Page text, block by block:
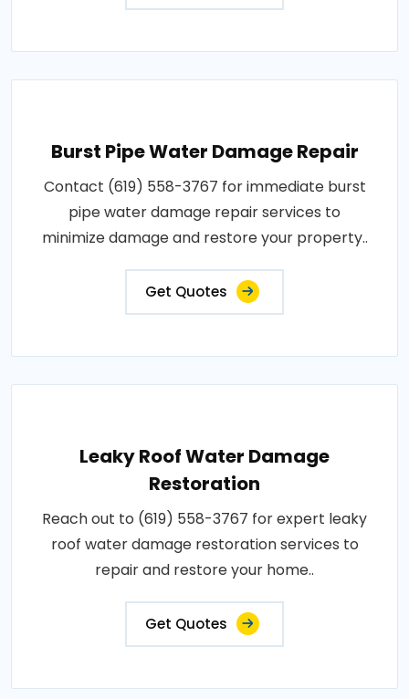
Burst Pipe Water Damage Repair
Contact (619) 558-3767 for immediate burst
pipe water damage repair services to
minimize damage and restore your property..
Get Quotes
Leaky Roof Water Damage
Restoration
Reach out to (619) 558-3767 for expert leaky
roof water damage restoration services to
repair and restore your home..
Get Quotes